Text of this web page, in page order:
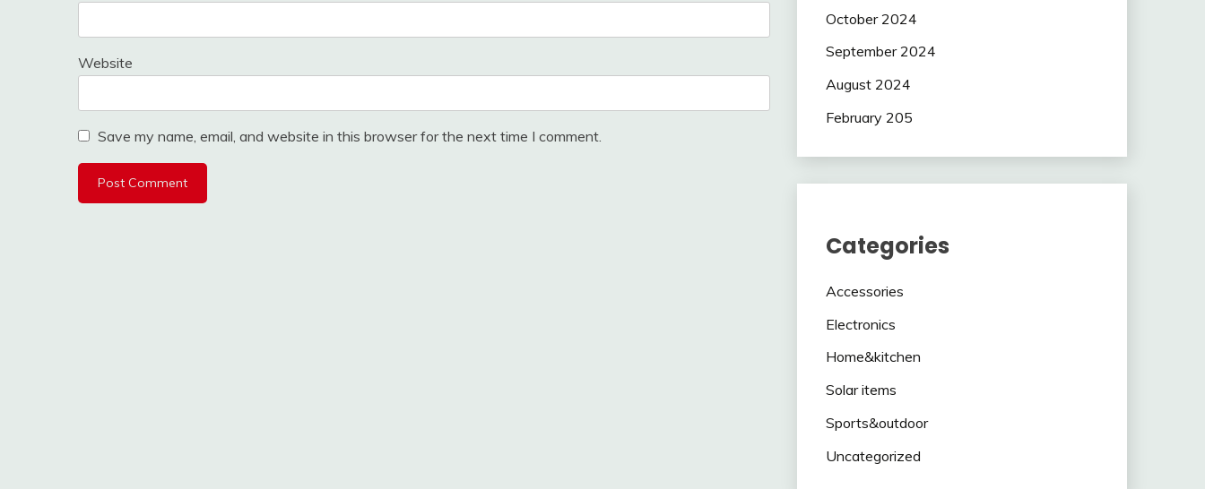
Website
Save my name, email, and website in this browser for the next time I comment.
October 2024
September 2024
August 2024
February 205
Categories
Accessories
Electronics
Home&kitchen
Solar items
Sports&outdoor
Uncategorized